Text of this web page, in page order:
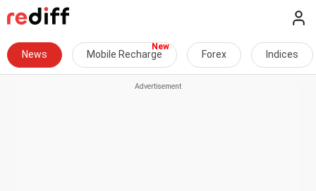
News Mobile Recharge Forex Indices